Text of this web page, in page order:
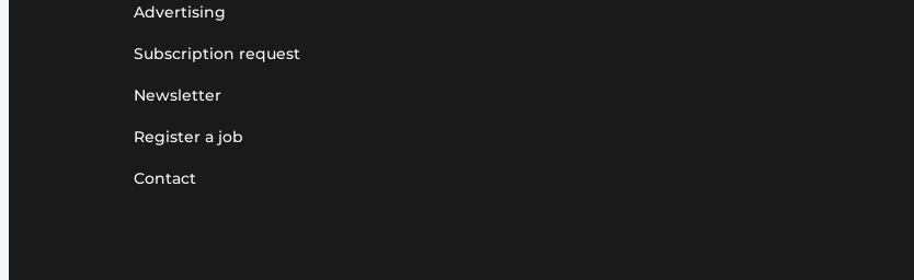
Advertising
Subscription request
Newsletter
Register a job
Contact